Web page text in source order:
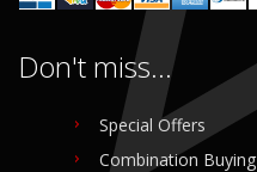
Don't miss...
Special Offers
Combination Buying